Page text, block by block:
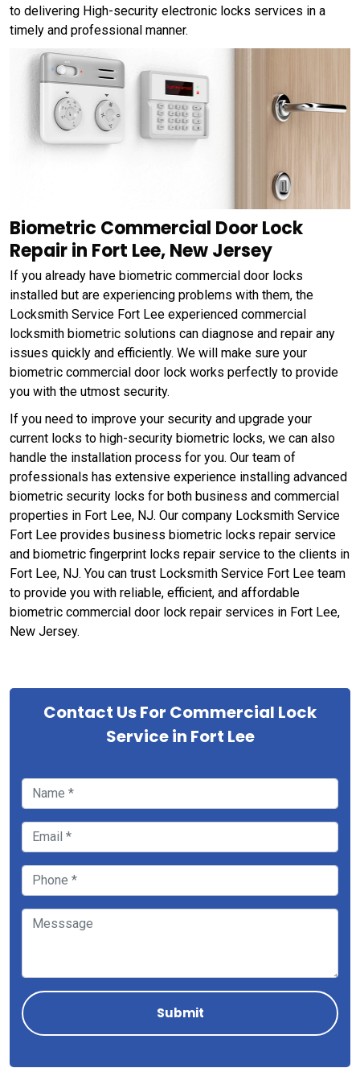
to delivering High-security electronic locks services in a
timely and professional manner.
Biometric Commercial Door Lock
Repair in Fort Lee, New Jersey
If you already have biometric commercial door locks
installed but are experiencing problems with them, the
Locksmith Service Fort Lee experienced commercial
locksmith biometric solutions can diagnose and repair any
issues quickly and efficiently. We will make sure your
biometric commercial door lock works perfectly to provide
you with the utmost security.
If you need to improve your security and upgrade your
current locks to high-security biometric locks, we can also
handle the installation process for you. Our team of
professionals has extensive experience installing advanced
biometric security locks for both business and commercial
properties in Fort Lee, NJ. Our company Locksmith Service
Fort Lee provides business biometric locks repair service
and biometric fingerprint locks repair service to the clients in
Fort Lee, NJ. You can trust Locksmith Service Fort Lee team
to provide you with reliable, efficient, and affordable
biometric commercial door lock repair services in Fort Lee,
New Jersey.
Contact Us For Commercial Lock
Service in Fort Lee